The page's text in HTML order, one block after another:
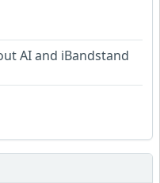
AI and iBandstand